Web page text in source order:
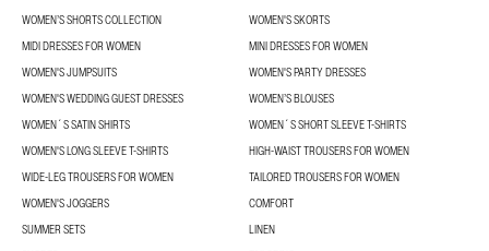
WOMEN’S SHORTS COLLECTION
WOMEN'S SKORTS
MIDI DRESSES FOR WOMEN
MINI DRESSES FOR WOMEN
WOMEN'S JUMPSUITS
WOMEN'S PARTY DRESSES
WOMEN'S WEDDING GUEST DRESSES
WOMEN’S BLOUSES
WOMEN´S SATIN SHIRTS
WOMEN´S SHORT SLEEVE T-SHIRTS
WOMEN'S LONG SLEEVE T-SHIRTS
HIGH-WAIST TROUSERS FOR WOMEN
WIDE-LEG TROUSERS FOR WOMEN
TAILORED TROUSERS FOR WOMEN
WOMEN'S JOGGERS
COMFORT
SUMMER SETS
LINEN